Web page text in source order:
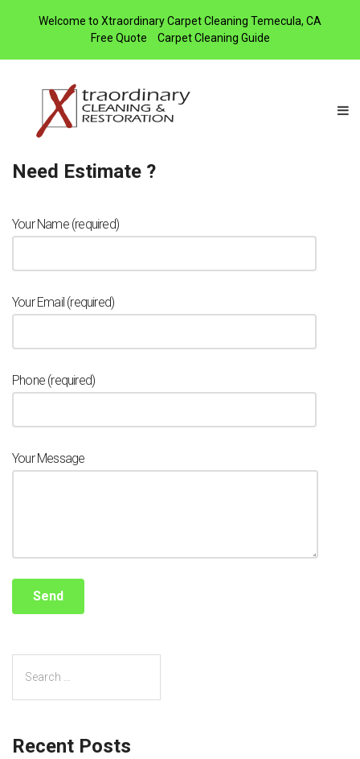
Welcome to Xtraordinary Carpet Cleaning Temecula, CA
Free Quote
Carpet Cleaning Guide
Need Estimate ?
Your Name (required)
Your Email (required)
Phone (required)
Your Message
Recent Posts